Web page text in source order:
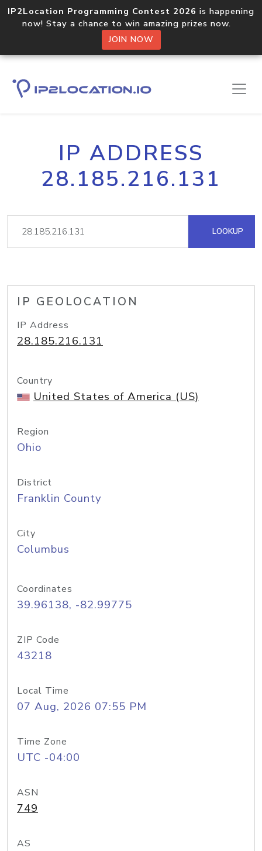
IP2Location Programming Contest 2026 is happening
now! Stay a chance to win amazing prizes now.
JOIN NOW
IP ADDRESS
28.185.216.131
LOOKUP
IP GEOLOCATION
IP Address
28.185.216.131
Country
United States of America (US)
Region
Ohio
District
Franklin County
City
Columbus
Coordinates
39.96138, -82.99775
ZIP Code
43218
Local Time
07 Aug, 2026 07:55 PM
Time Zone
UTC -04:00
ASN
749
AS